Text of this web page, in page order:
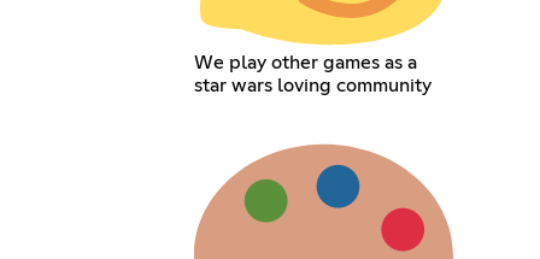
We play other games as a
star wars loving community